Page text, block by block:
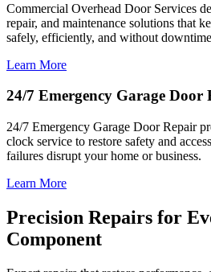
Commercial Overhead Door Services
repair, and maintenance solutions that
safely, efficiently, and without
Learn More
24/7 Emergency Garage Door
24/7 Emergency Garage Door Repair
clock service to restore safety and
failures disrupt your home or business.
Learn More
Precision Repairs for
Component